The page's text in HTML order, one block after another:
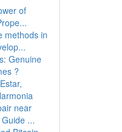
of
methods in
Genuine
?
near
...